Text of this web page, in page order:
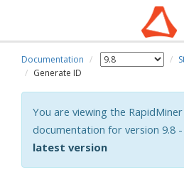
Documentation
Generate ID
You are viewing the
documentation for version 9.8 -
latest version